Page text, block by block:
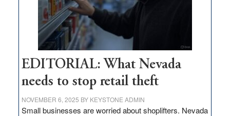
EDITORIAL: What Nevada
needs to stop retail theft
NOVEMBER 6, 2025 BY KEYSTONE ADMIN
Small businesses are worried about shoplifters. Nevada